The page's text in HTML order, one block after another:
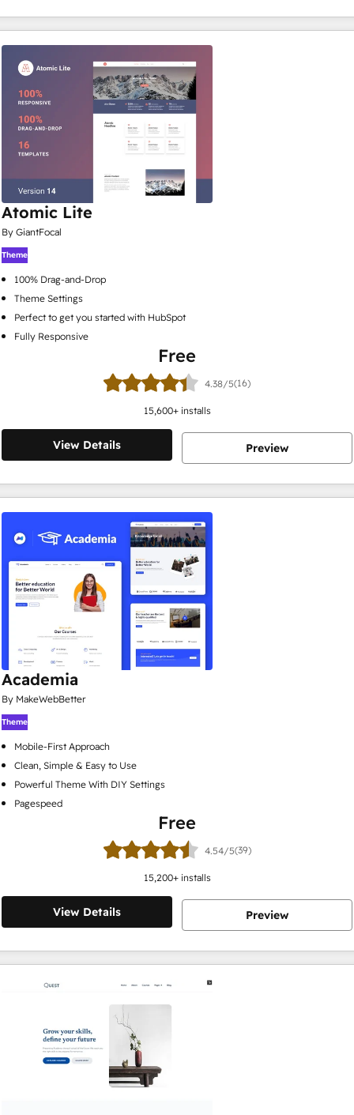
Atomic Lite
By GiantFocal
Theme
100% Drag-and-Drop
Theme Settings
Perfect to get you started with HubSpot
Fully Responsive
Free
4.38/5(16)
15,600+ installs
View Details Preview
Academia
By MakeWebBetter
Theme
Mobile-First Approach
Clean, Simple & Easy to Use
Powerful Theme With DIY Settings
Pagespeed
Free
4.54/5(39)
15,200+ installs
View Details Preview